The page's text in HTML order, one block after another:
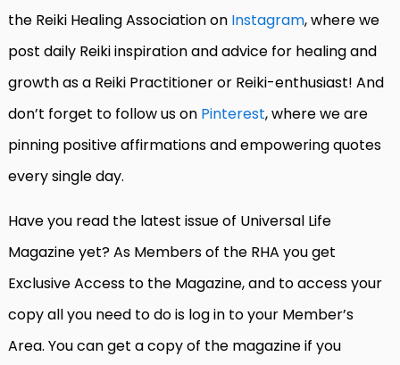
the Reiki Healing Association on Instagram, where we
post daily Reiki inspiration and advice for healing and
growth as a Reiki Practitioner or Reiki-enthusiast! And
don’t forget to follow us on Pinterest, where we are
pinning positive affirmations and empowering quotes
every single day.
Have you read the latest issue of Universal Life
Magazine yet? As Members of the RHA you get
Exclusive Access to the Magazine, and to access your
copy all you need to do is log in to your Member’s
Area. You can get a copy of the magazine if you